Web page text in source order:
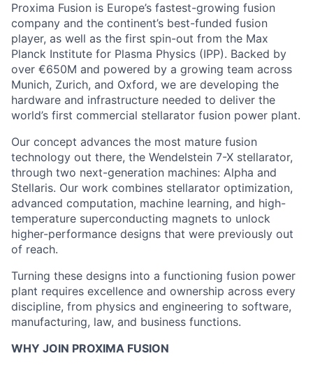
Proxima Fusion is Europe’s fastest-growing fusion
company and the continent’s best-funded fusion
player, as well as the first spin-out from the Max
Planck Institute for Plasma Physics (IPP). Backed by
over €650M and powered by a growing team across
Munich, Zurich, and Oxford, we are developing the
hardware and infrastructure needed to deliver the
world’s first commercial stellarator fusion power plant.
Our concept advances the most mature fusion
technology out there, the Wendelstein 7-X stellarator,
through two next-generation machines: Alpha and
Stellaris. Our work combines stellarator optimization,
advanced computation, machine learning, and high-
temperature superconducting magnets to unlock
higher-performance designs that were previously out
of reach.
Turning these designs into a functioning fusion power
plant requires excellence and ownership across every
discipline, from physics and engineering to software,
manufacturing, law, and business functions.
WHY JOIN PROXIMA FUSION